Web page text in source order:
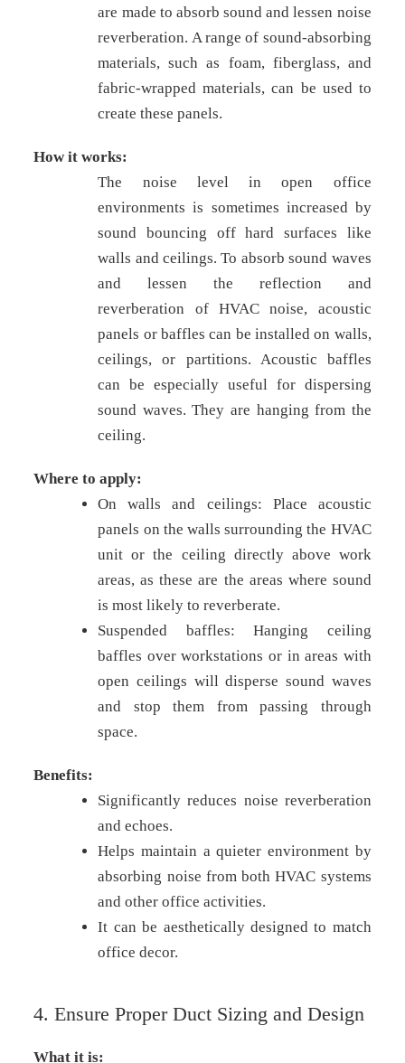
are made to absorb sound and lessen noise
reverberation. A range of sound-absorbing
materials, such as foam, fiberglass, and
fabric-wrapped materials, can be used to
create these panels.
How it works:
The noise level in open office
environments is sometimes increased by
sound bouncing off hard surfaces like
walls and ceilings. To absorb sound waves
and lessen the reflection and
reverberation of HVAC noise, acoustic
panels or baffles can be installed on walls,
ceilings, or partitions. Acoustic baffles
can be especially useful for dispersing
sound waves. They are hanging from the
ceiling.
Where to apply:
On walls and ceilings: Place acoustic
panels on the walls surrounding the HVAC
unit or the ceiling directly above work
areas, as these are the areas where sound
is most likely to reverberate.
Suspended baffles: Hanging ceiling
baffles over workstations or in areas with
open ceilings will disperse sound waves
and stop them from passing through
space.
Benefits:
Significantly reduces noise reverberation
and echoes.
Helps maintain a quieter environment by
absorbing noise from both HVAC systems
and other office activities.
It can be aesthetically designed to match
office decor.
4. Ensure Proper Duct Sizing and Design
What it is: